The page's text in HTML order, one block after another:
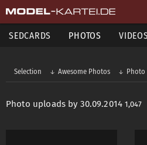
SEDCARDS PHOTOS
Selection Awesome Photos Photo
Photo uploads by 30.09.20141,047